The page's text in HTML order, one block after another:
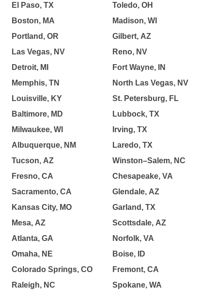
El Paso, TX
Boston, MA
Portland, OR
Las Vegas, NV
Detroit, MI
Memphis, TN
Louisville, KY
Baltimore, MD
Milwaukee, WI
Albuquerque, NM
Tucson, AZ
Fresno, CA
Sacramento, CA
Kansas City, MO
Mesa, AZ
Atlanta, GA
Omaha, NE
Colorado Springs, CO
Raleigh, NC
Toledo, OH
Madison, WI
Gilbert, AZ
Reno, NV
Fort Wayne, IN
North Las Vegas, NV
St. Petersburg, FL
Lubbock, TX
Irving, TX
Laredo, TX
Winston–Salem, NC
Chesapeake, VA
Glendale, AZ
Garland, TX
Scottsdale, AZ
Norfolk, VA
Boise, ID
Fremont, CA
Spokane, WA